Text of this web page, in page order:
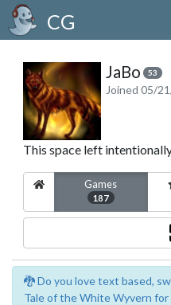
CG
JaBo 53
Joined 05/
This space left
Games
187
🐉 Do you love text based,
Tale of the White Wyvern